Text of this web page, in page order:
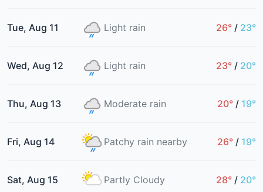
Tue, Aug 11 Light rain 26° / 23°
Wed, Aug 12 Light rain 23° / 20°
Thu, Aug 13 Moderate rain 20° / 19°
Fri, Aug 14 Patchy rain nearby 26° / 19°
Sat, Aug 15 Partly Cloudy 28° / 20°